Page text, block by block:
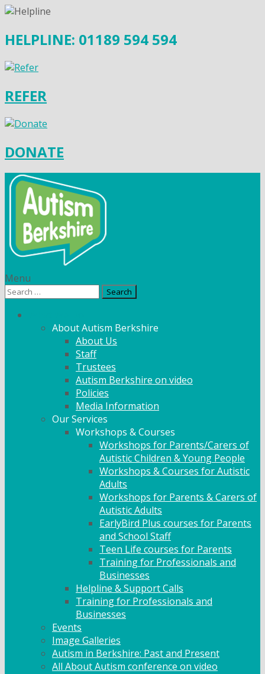
HELPLINE: 01189 594 594
REFER
DONATE
Menu
Search
About Autism Berkshire
About Us
Staff
Trustees
Autism Berkshire on video
Policies
Media Information
Our Services
Workshops & Courses
Workshops for Parents/Carers of
Autistic Children & Young People
Workshops & Courses for Autistic
Adults
Workshops for Parents & Carers of
Autistic Adults
EarlyBird Plus courses for Parents
and School Staff
Teen Life courses for Parents
Training for Professionals and
Businesses
Helpline & Support Calls
Training for Professionals and
Businesses
Events
Image Galleries
Autism in Berkshire: Past and Present
All About Autism conference on video